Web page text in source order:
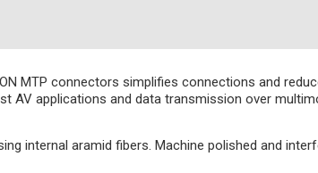
MTP connectors simplifies connections and
applications and data transmission over
internal aramid fibers. Machine polished and